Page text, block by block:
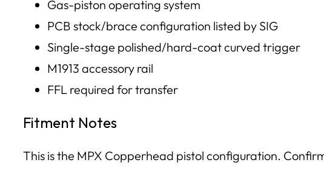
Gas-piston operating system
PCB stock/brace configuration listed by SIG
Single-stage polished/hard-coat curved trigger
M1913 accessory rail
FFL required for transfer
Fitment Notes
This is the MPX Copperhead pistol configuration.